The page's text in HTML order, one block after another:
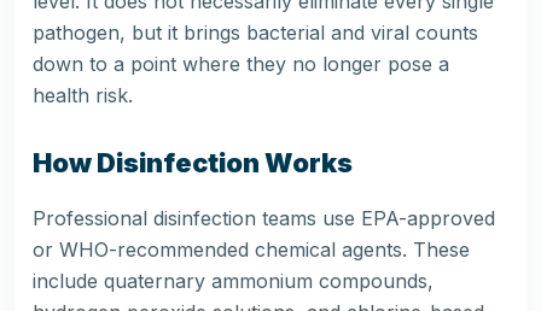
pathogen, but it brings bacterial and viral counts
down to a point where they no longer pose a
health risk.
How Disinfection Works
Professional disinfection teams use EPA-approved
or WHO-recommended chemical agents. These
include quaternary ammonium compounds,